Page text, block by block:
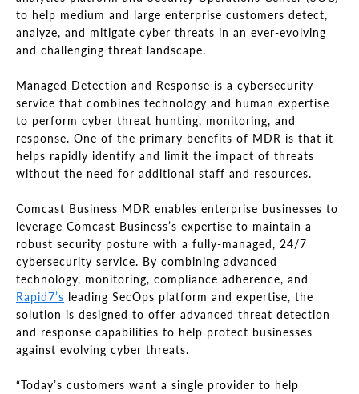
to help medium and large enterprise customers detect,
analyze, and mitigate cyber threats in an ever-evolving
and challenging threat landscape.
Managed Detection and Response is a cybersecurity
service that combines technology and human expertise
to perform cyber threat hunting, monitoring, and
response. One of the primary benefits of MDR is that it
helps rapidly identify and limit the impact of threats
without the need for additional staff and resources.
Comcast Business MDR enables enterprise businesses to
leverage Comcast Business’s expertise to maintain a
robust security posture with a fully-managed, 24/7
cybersecurity service. By combining advanced
technology, monitoring, compliance adherence, and
Rapid7’s leading SecOps platform and expertise, the
solution is designed to offer advanced threat detection
and response capabilities to help protect businesses
against evolving cyber threats.
“Today’s customers want a single provider to help